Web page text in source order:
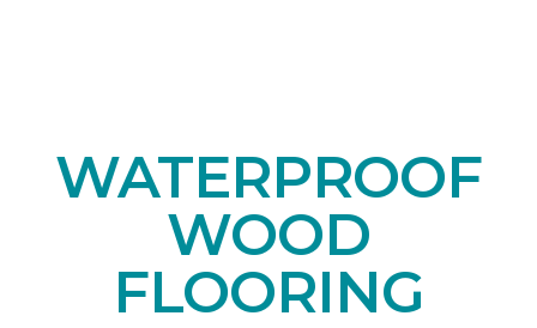
WATERPROOF
WOOD
FLOORING